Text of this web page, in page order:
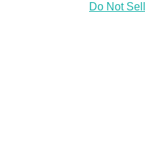
Do Not